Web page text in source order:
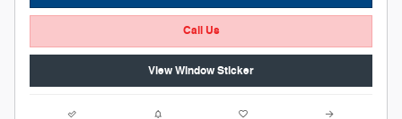
Call Us
View Window Sticker